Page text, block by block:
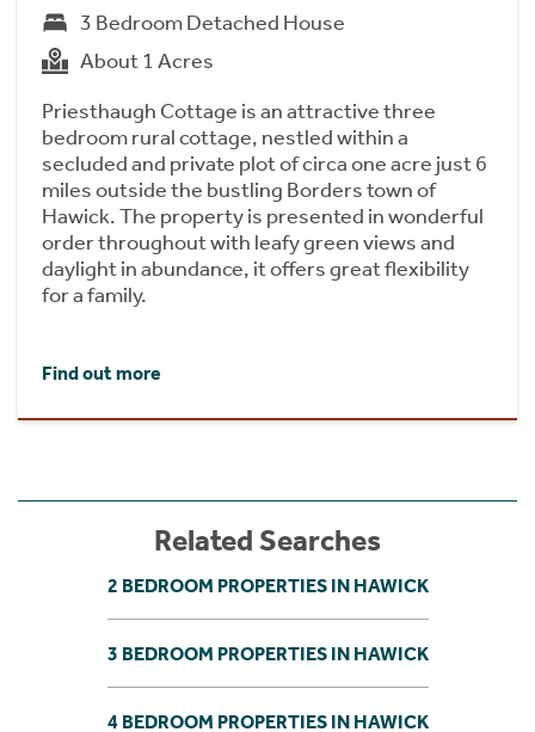
3 Bedroom Detached House
About 1 Acres
Priesthaugh Cottage is an attractive three
bedroom rural cottage, nestled within a
secluded and private plot of circa one acre just 6
miles outside the bustling Borders town of
Hawick. The property is presented in wonderful
order throughout with leafy green views and
daylight in abundance, it offers great flexibility
for a family.
Find out more
Related Searches
2 BEDROOM PROPERTIES IN HAWICK
3 BEDROOM PROPERTIES IN HAWICK
4 BEDROOM PROPERTIES IN HAWICK